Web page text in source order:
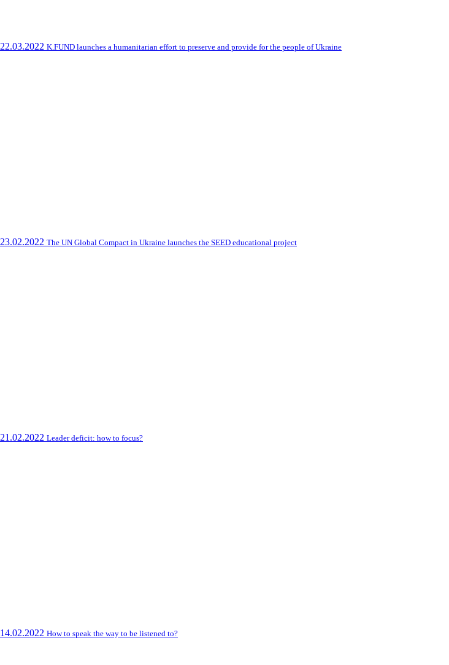
22.03.2022 K.FUND launches a humanitarian effort to preserve and provide for the people of Ukraine
23.02.2022 The UN Global Compact in Ukraine launches the SEED educational project
21.02.2022 Leader deficit: how to focus?
14.02.2022 How to speak the way to be listened to?